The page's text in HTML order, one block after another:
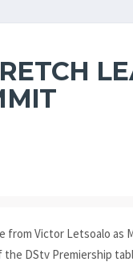
from Victor Letsoalo as
DStv Premiership